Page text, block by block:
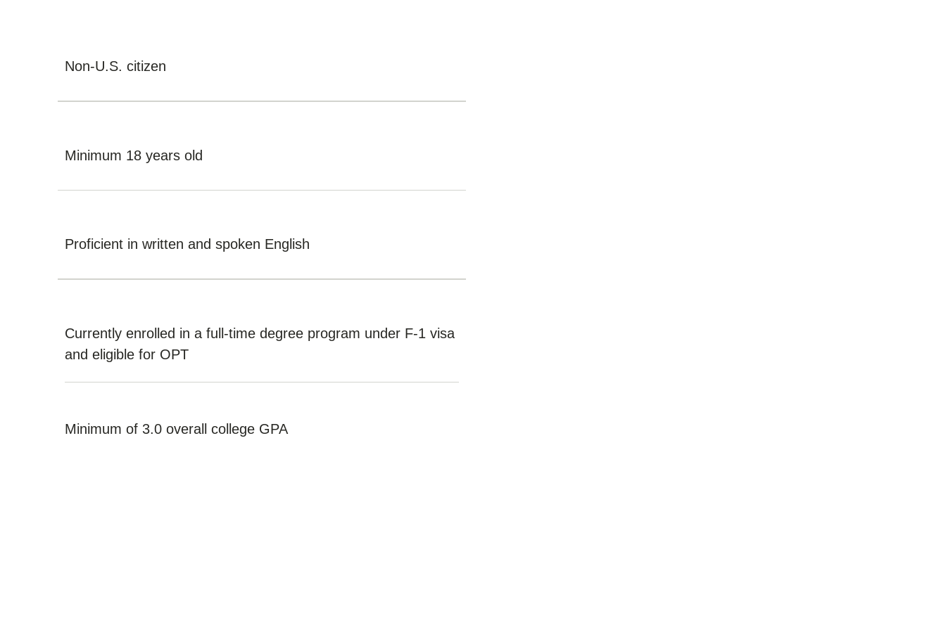
Non-U.S. citizen
Minimum 18 years old
Proficient in written and spoken English
Currently enrolled in a full-time degree program under F-1 visa
and eligible for OPT
Minimum of 3.0 overall college GPA